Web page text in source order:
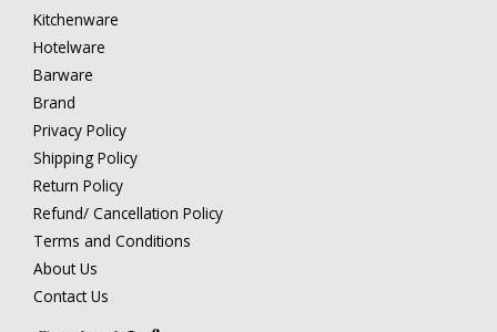
Kitchenware
Hotelware
Barware
Brand
Privacy Policy
Shipping Policy
Return Policy
Refund/ Cancellation Policy
Terms and Conditions
About Us
Contact Us